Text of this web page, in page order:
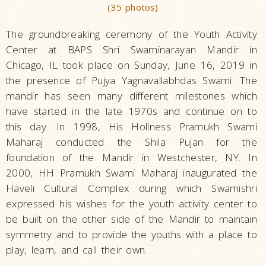
(35 photos)
The groundbreaking ceremony of the Youth Activity
Center at BAPS Shri Swaminarayan Mandir in
Chicago, IL took place on Sunday, June 16, 2019 in
the presence of Pujya Yagnavallabhdas Swami. The
mandir has seen many different milestones which
have started in the late 1970s and continue on to
this day. In 1998, His Holiness Pramukh Swami
Maharaj conducted the Shila Pujan for the
foundation of the Mandir in Westchester, NY. In
2000, HH Pramukh Swami Maharaj inaugurated the
Haveli Cultural Complex during which Swamishri
expressed his wishes for the youth activity center to
be built on the other side of the Mandir to maintain
symmetry and to provide the youths with a place to
play, learn, and call their own.